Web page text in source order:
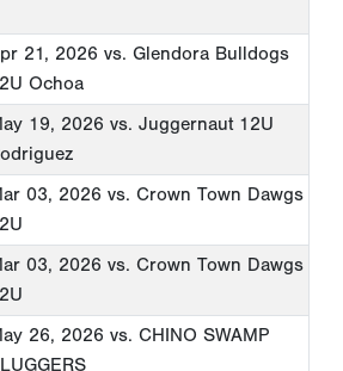
21, 2026 vs. Glendora Bulldogs
Ochoa
19, 2026 vs. Juggernaut 12U
03, 2026 vs. Crown Town Dawgs
03, 2026 vs. Crown Town Dawgs
26, 2026 vs. CHINO SWAMP